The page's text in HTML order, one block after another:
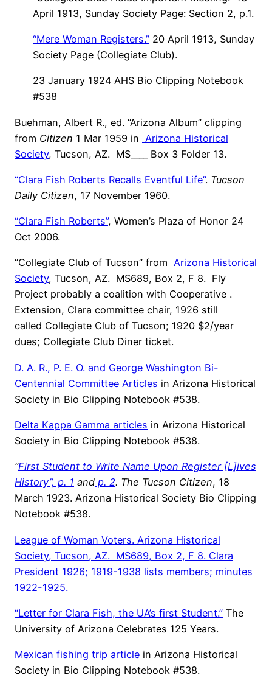
April 1913, Sunday Society Page: Section 2, p.1.
“Mere Woman Registers.” 20 April 1913, Sunday
Society Page (Collegiate Club).
23 January 1924 AHS Bio Clipping Notebook
#538
Buehman, Albert R., ed. “Arizona Album” clipping
from Citizen 1 Mar 1959 in Arizona Historical
Society, Tucson, AZ. MS____ Box 3 Folder 13.
“Clara Fish Roberts Recalls Eventful Life”. Tucson
Daily Citizen, 17 November 1960.
“Clara Fish Roberts”, Women’s Plaza of Honor 24
Oct 2006.
“Collegiate Club of Tucson” from Arizona Historical
Society, Tucson, AZ. MS689, Box 2, F 8. Fly
Project probably a coalition with Cooperative .
Extension, Clara committee chair, 1926 still
called Collegiate Club of Tucson; 1920 $2/year
dues; Collegiate Club Diner ticket.
D. A. R., P. E. O. and George Washington Bi-
Centennial Committee Articles in Arizona Historical
Society in Bio Clipping Notebook #538.
Delta Kappa Gamma articles in Arizona Historical
Society in Bio Clipping Notebook #538.
“First Student to Write Name Upon Register [L]ives
History”, p. 1 and p. 2. The Tucson Citizen, 18
March 1923. Arizona Historical Society Bio Clipping
Notebook #538.
League of Woman Voters. Arizona Historical
Society, Tucson, AZ. MS689, Box 2, F 8. Clara
President 1926; 1919-1938 lists members; minutes
1922-1925.
“Letter for Clara Fish, the UA’s first Student.” The
University of Arizona Celebrates 125 Years.
Mexican fishing trip article in Arizona Historical
Society in Bio Clipping Notebook #538.